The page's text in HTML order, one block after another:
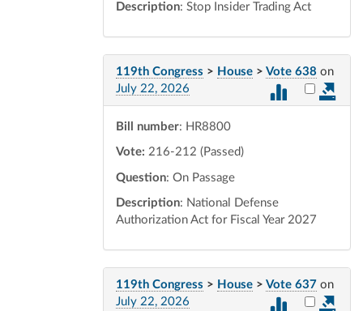
Description: Stop Insider Trading Act
119th Congress > House > Vote 638 on
July 22, 2026
Select
Bill number: HR8800
Vote: 216-212 (Passed)
Question: On Passage
Description: National Defense
Authorization Act for Fiscal Year 2027
119th Congress > House > Vote 637 on
July 22, 2026
Select